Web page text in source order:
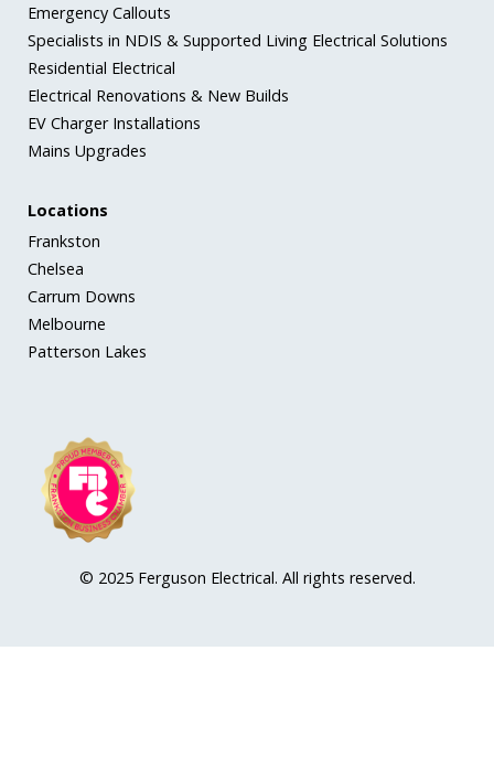
Emergency Callouts
Specialists in NDIS & Supported Living Electrical Solutions
Residential Electrical
Electrical Renovations & New Builds
EV Charger Installations
Mains Upgrades
Locations
Frankston
Chelsea
Carrum Downs
Melbourne
Patterson Lakes
© 2025 Ferguson Electrical. All rights reserved.